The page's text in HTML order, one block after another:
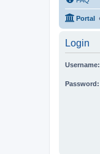
Portal
Login
Username:
Password: